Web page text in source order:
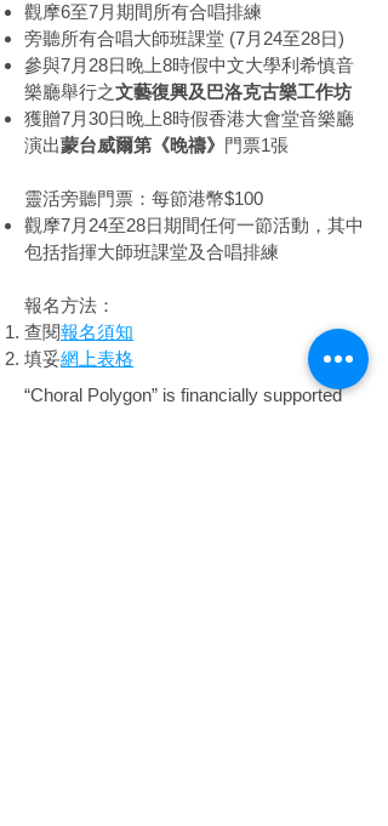
觀摩6至7月期間所有合唱排練
旁聽所有合唱大師班課堂 (7月24至28日)
參與7月28日晚上8時假中文大學利希慎音
樂廳舉行之文藝復興及巴洛克古樂工作坊
獲贈7月30日晚上8時假香港大會堂音樂廳
演出蒙台威爾第《晚禱》 門票1張
靈活旁聽門票：每節港幣$100
觀摩7月24至28日期間任何一節活動，其中
包括指揮大師班課堂及合唱排練
報名方法：
查閱報名須知
填妥網上表格
“Choral Polygon” is financially supported